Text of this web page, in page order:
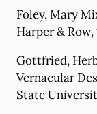
Foley, Mary
Harper &
Gottfried,
Vernacular
State